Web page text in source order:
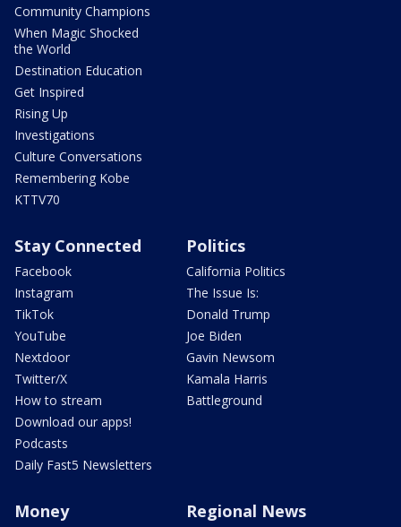
Community Champions
When Magic Shocked
the World
Destination Education
Get Inspired
Rising Up
Investigations
Culture Conversations
Remembering Kobe
KTTV70
Stay Connected
Facebook
Instagram
TikTok
YouTube
Nextdoor
Twitter/X
How to stream
Download our apps!
Podcasts
Daily Fast5 Newsletters
Politics
California Politics
The Issue Is:
Donald Trump
Joe Biden
Gavin Newsom
Kamala Harris
Battleground
Money Regional News